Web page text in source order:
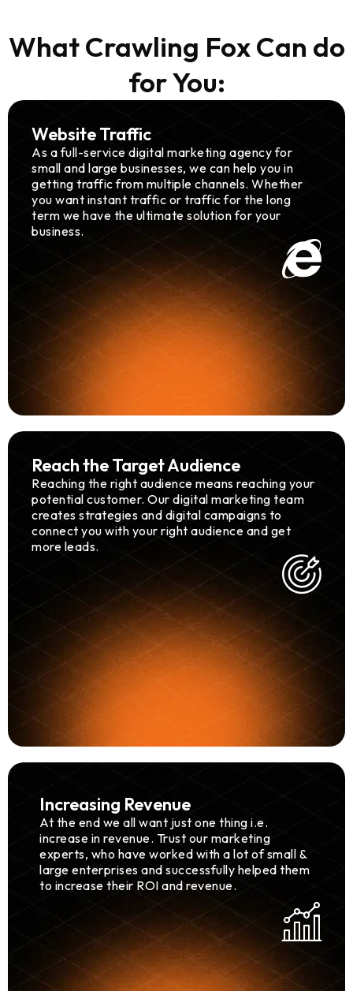
What Crawling Fox Can do
for You:
Website Traffic
As a full-service digital marketing agency for
small and large businesses, we can help you in
getting traffic from multiple channels. Whether
you want instant traffic or traffic for the long
term we have the ultimate solution for your
business.
Reach the Target Audience
Reaching the right audience means reaching your
potential customer. Our digital marketing team
creates strategies and digital campaigns to
connect you with your right audience and get
more leads.
Increasing Revenue
At the end we all want just one thing i.e.
increase in revenue. Trust our marketing
experts, who have worked with a lot of small &
large enterprises and successfully helped them
to increase their ROI and revenue.